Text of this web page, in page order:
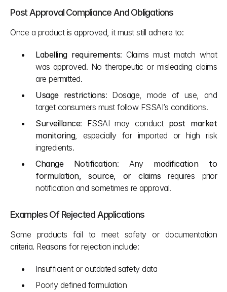
Post Approval Compliance And Obligations
Once a product is approved, it must still adhere to:
Labelling requirements: Claims must match what
was approved. No therapeutic or misleading claims
are permitted.
Usage restrictions: Dosage, mode of use, and
target consumers must follow FSSAI’s conditions.
Surveillance: FSSAI may conduct post market
monitoring, especially for imported or high risk
ingredients.
Change Notification: Any modification to
formulation, source, or claims requires prior
notification and sometimes re approval.
Examples Of Rejected Applications
Some products fail to meet safety or documentation
criteria. Reasons for rejection include:
Insufficient or outdated safety data
Poorly defined formulation